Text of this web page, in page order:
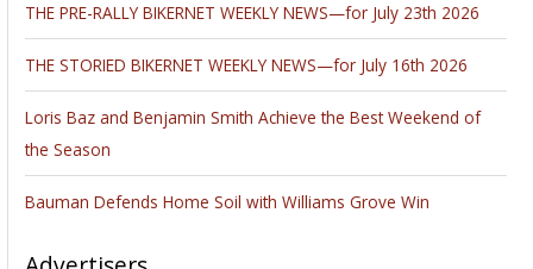
THE PRE-RALLY BIKERNET WEEKLY NEWS—for July 23th 2026
THE STORIED BIKERNET WEEKLY NEWS—for July 16th 2026
Loris Baz and Benjamin Smith Achieve the Best Weekend of
the Season
Bauman Defends Home Soil with Williams Grove Win